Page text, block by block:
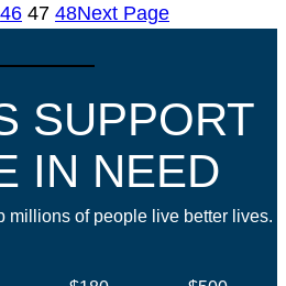
46 47 48Next Page
SUPPORT
IN NEED
millions of people live better lives.